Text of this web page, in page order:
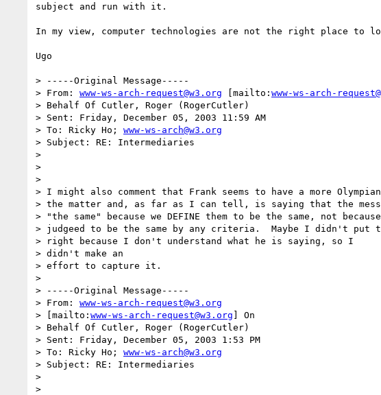
subject and run with it.
In my view, computer technologies are not the right place to
Ugo
> -----Original Message-----
> From: www-ws-arch-request@w3.org [mailto: www-ws-arch-
> Behalf Of Cutler, Roger (RogerCutler)
> Sent: Friday, December 05, 2003 11:59 AM
> To: Ricky Ho; www-ws-arch@w3.org
> Subject: RE: Intermediaries
>
>
>
> I might also comment that Frank seems to have a more
> the matter and, as far as I can tell, is saying that the
> "the same" because we DEFINE them to be the same, not
> judgeed to be the same by any criteria.  Maybe I didn't put
> right because I don't understand what he is saying, so I
> didn't make an
> effort to capture it.
>
> -----Original Message-----
> From: www-ws-arch-request@w3.org
> [mailto: www-ws-arch-request@w3.org ] On
> Behalf Of Cutler, Roger (RogerCutler)
> Sent: Friday, December 05, 2003 1:53 PM
> To: Ricky Ho; www-ws-arch@w3.org
> Subject: RE: Intermediaries
>
>